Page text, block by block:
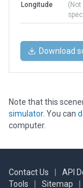
Longitude
(Not
Download
Note that this
simulator. You can
computer.
Contact Us API
Tools
Sitemap